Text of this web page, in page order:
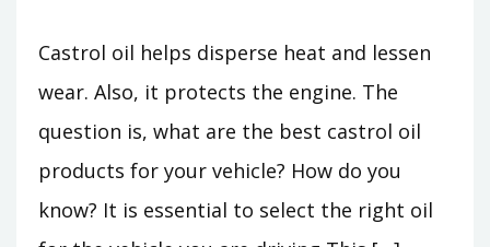
Castrol oil helps disperse heat and lessen
wear. Also, it protects the engine. The
question is, what are the best castrol oil
products for your vehicle? How do you
know? It is essential to select the right oil